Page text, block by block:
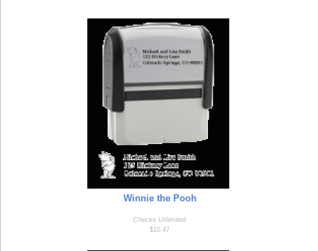
Winnie the Pooh
Checks Unlimited
$10.47